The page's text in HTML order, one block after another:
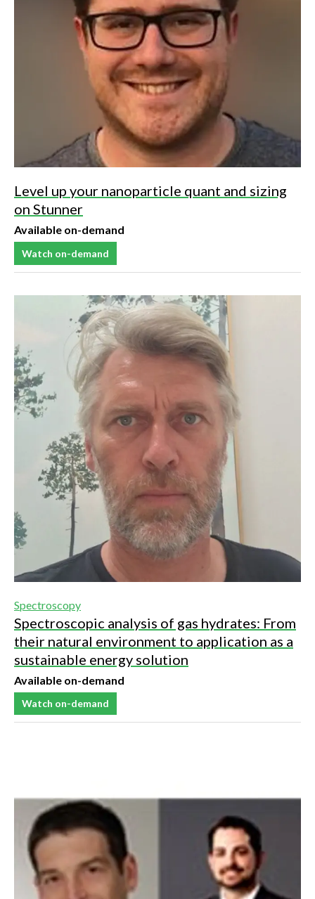
Level up your nanoparticle quant and sizing
on Stunner
Available on-demand
Watch on-demand
Spectroscopy
Spectroscopic analysis of gas hydrates: From
their natural environment to application as a
sustainable energy solution
Available on-demand
Watch on-demand